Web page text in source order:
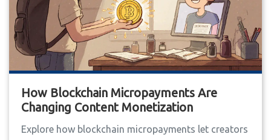
How Blockchain Micropayments Are
Changing Content Monetization
Explore how blockchain micropayments let creators